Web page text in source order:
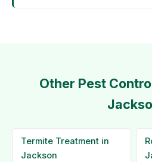
Other Pest
Termite Treatment in
Jackson